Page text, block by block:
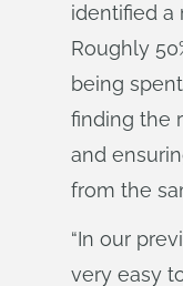
identified a
Roughly
being
finding the
and
from the
“In our
very easy